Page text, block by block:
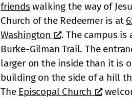
friendswalking the way of
Church of the Redeemer is at
Washington
. The campus
Burke-Gilman Trail. The
larger on the inside than it is
building on the side of a hill
The Episcopal Church